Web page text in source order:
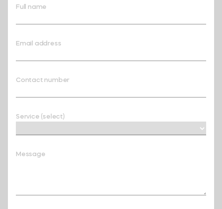
Full name
Email address
Contact number
Service (select)
Message